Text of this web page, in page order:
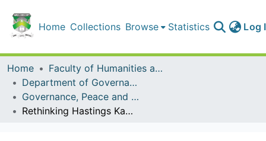
Home Collections Browse Statistics Log
Home
Faculty of Humanities and Social Sciences
Department of Governance, Peace and Security Studies
Governance, Peace and Security Studies Publications
Rethinking Hastings Kamuzu Banda’s ‘Discriminatory’ Practices against the People of Northern Malawi